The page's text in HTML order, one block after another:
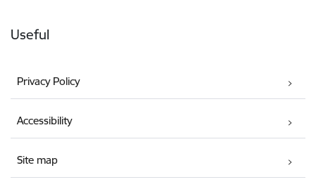
Useful
Privacy Policy
Accessibility
Site map